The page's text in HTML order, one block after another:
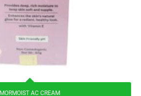
MORMOIST AC CREAM